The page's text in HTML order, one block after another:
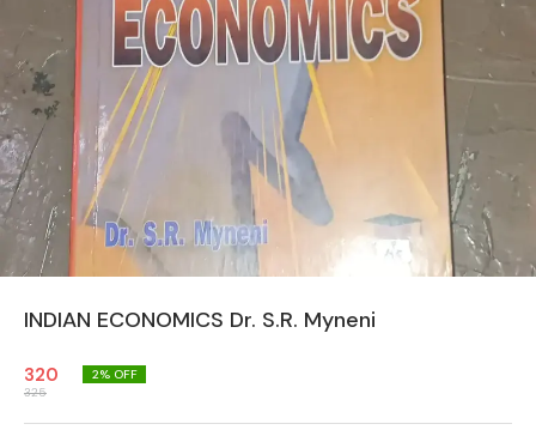
INDIAN ECONOMICS Dr. S.R. Myneni
320
325
2% OFF